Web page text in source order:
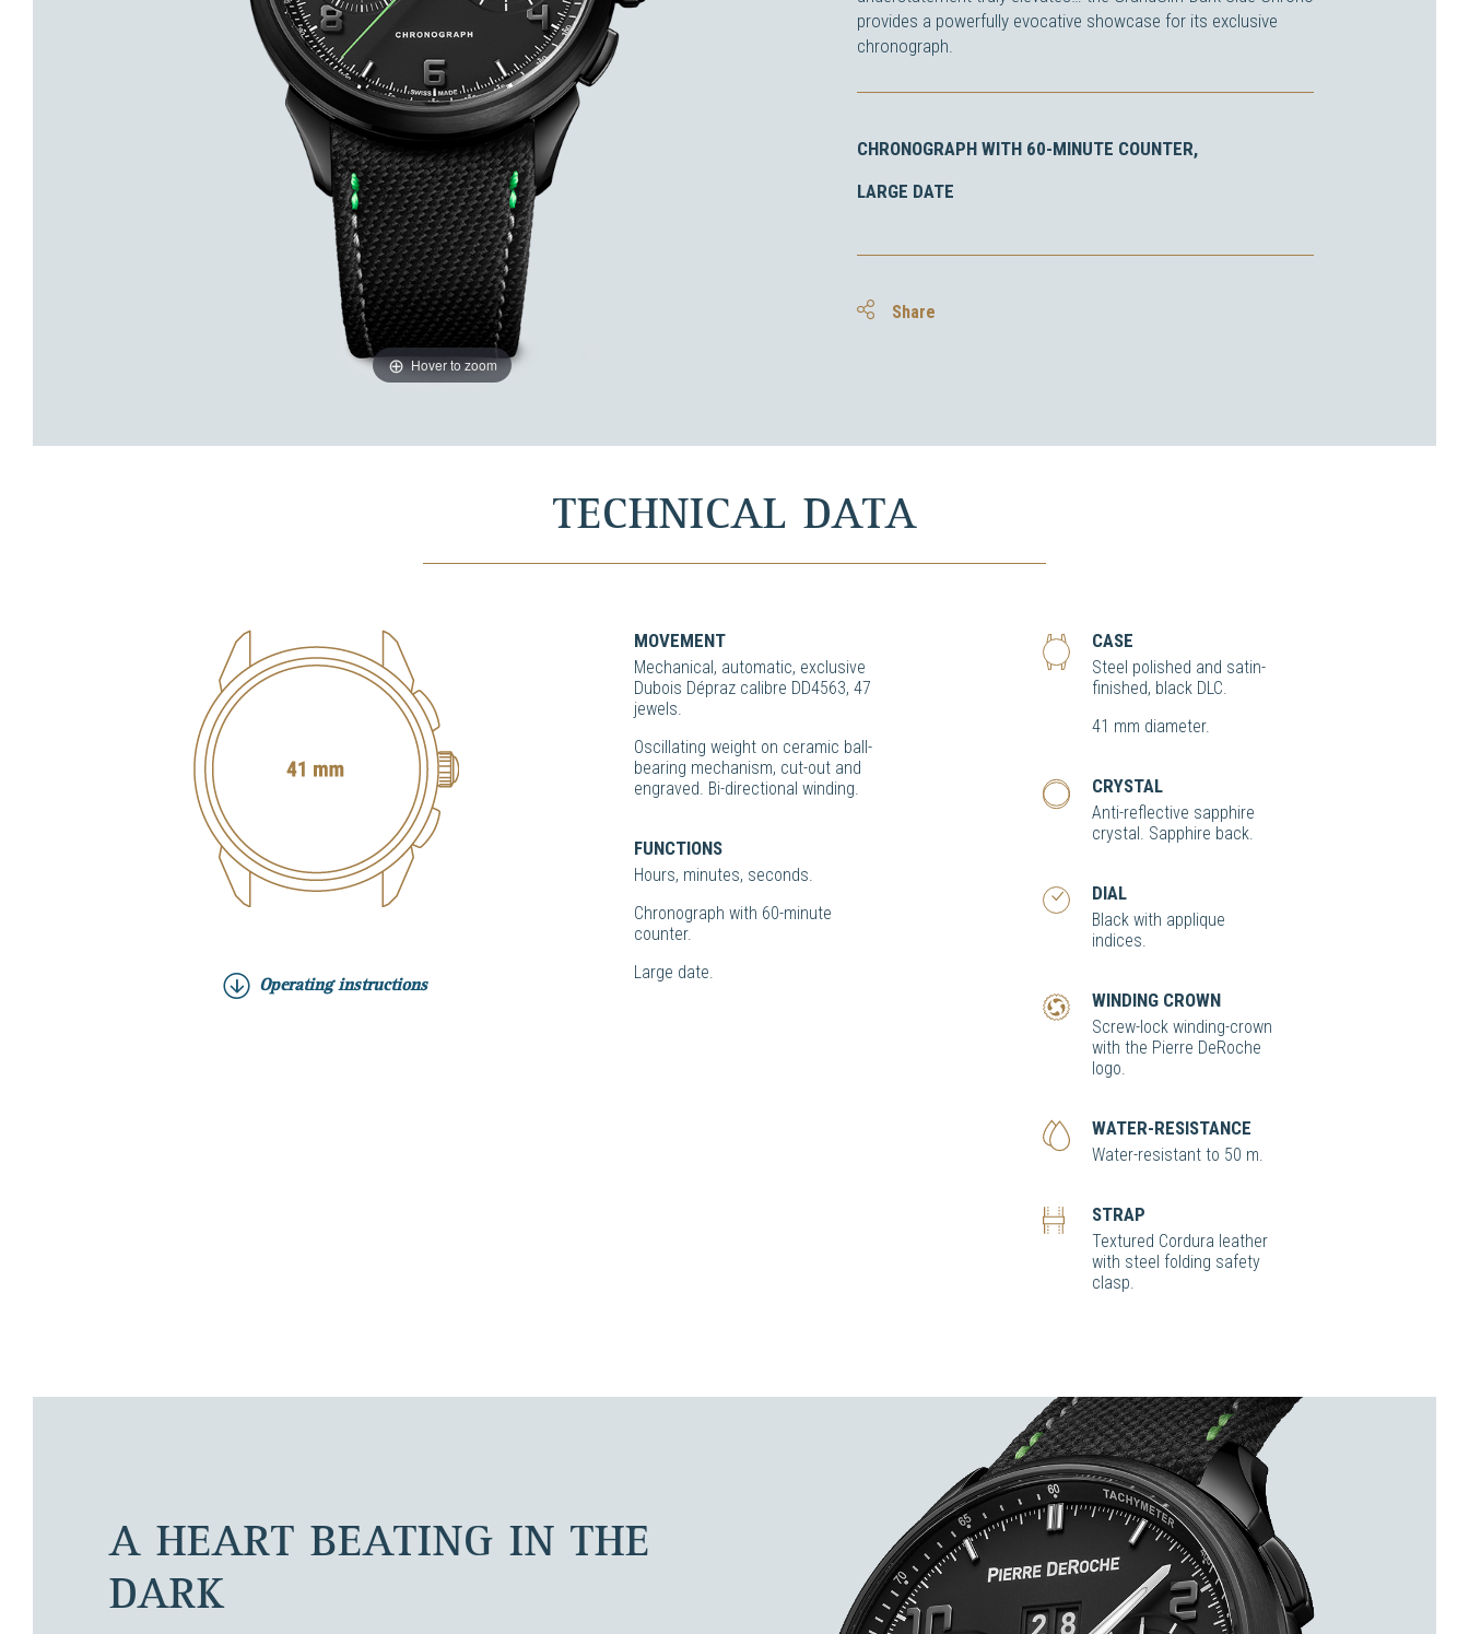
Hover to zoom
provides a powerfully evocative showcase for its exclusive
chronograph.
CHRONOGRAPH WITH 60-MINUTE COUNTER,
LARGE DATE
Share
TECHNICAL DATA
Operating instructions
MOVEMENT
Mechanical, automatic, exclusive
Dubois Dépraz calibre DD4563, 47
jewels.
Oscillating weight on ceramic ball-
bearing mechanism, cut-out and
engraved. Bi-directional winding.
FUNCTIONS
Hours, minutes, seconds.
Chronograph with 60-minute
counter.
Large date.
CASE
Steel polished and satin-
finished, black DLC.
41 mm diameter.
CRYSTAL
Anti-reflective sapphire
crystal. Sapphire back.
DIAL
Black with applique
indices.
WINDING CROWN
Screw-lock winding-crown
with the Pierre DeRoche
logo.
WATER-RESISTANCE
Water-resistant to 50 m.
STRAP
Textured Cordura leather
with steel folding safety
clasp.
A HEART BEATING IN THE
DARK